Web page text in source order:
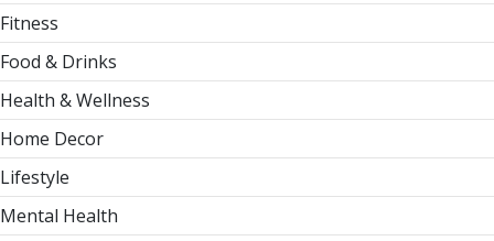
Fitness
Food & Drinks
Health & Wellness
Home Decor
Lifestyle
Mental Health